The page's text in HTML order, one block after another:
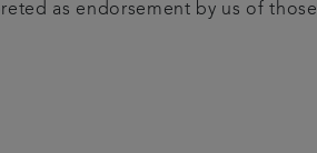
as endorsement by us of those